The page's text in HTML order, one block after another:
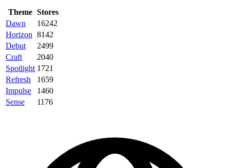
Theme Stores
Dawn
16242
Horizon 8142
Debut
2499
Craft
2040
Spotlight 1721
Refresh
1659
Impulse
1460
Sense
1176